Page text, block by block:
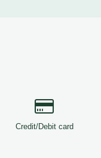
Credit/Debit card